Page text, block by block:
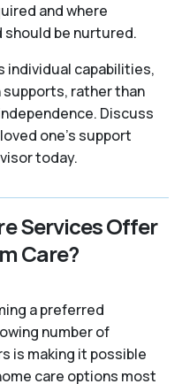
and where
should be nurtured.
individual capabilities,
supports, rather than
Discuss
one's support
today.
Services Offer
Care?
a preferred
number of
is making it possible
care options most